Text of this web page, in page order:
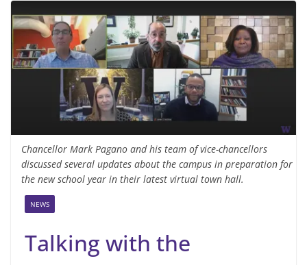
Chancellor Mark Pagano and his team of vice-chancellors
discussed several updates about the campus in preparation for
the new school year in their latest virtual town hall.
NEWS
Talking with the